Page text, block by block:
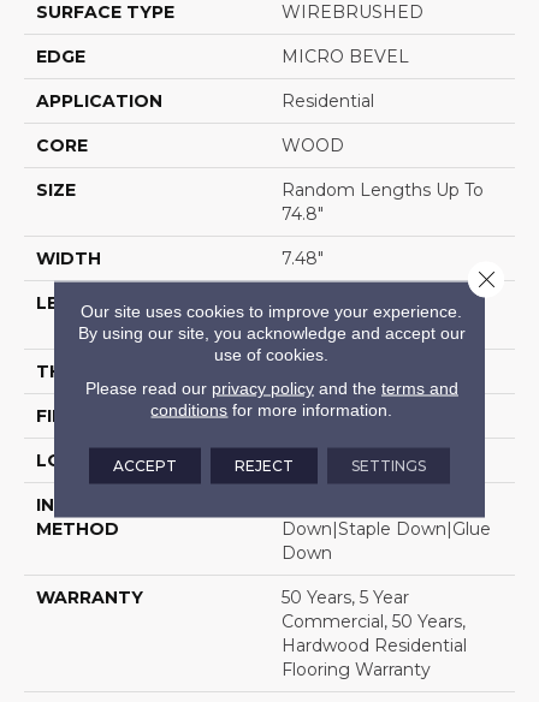
SURFACE TYPE WIREBRUSHED
EDGE MICRO BEVEL
APPLICATION Residential
CORE WOOD
SIZE
Random Lengths Up To
74.8"
WIDTH 7.48"
LENGTH
Random Lengths Up To
74.8"
THICKNESS
FINISH COATING UV Aluminum Oxide
LOCATION Above, On, Below
INSTALLATION
METHOD
Down|Staple Down|Glue
Down
WARRANTY
50 Years, 5 Year
Commercial, 50 Years,
Hardwood Residential
Flooring Warranty
Our site uses cookies to improve your experience.
By using our site, you acknowledge and accept our
use of cookies.
Please read our privacy policyand the terms and
conditions for more information.
ACCEPT REJECT SETTINGS
Close